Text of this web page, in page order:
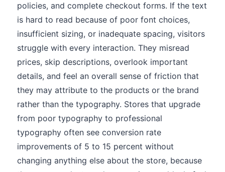
policies, and complete checkout forms. If the text
is hard to read because of poor font choices,
insufficient sizing, or inadequate spacing, visitors
struggle with every interaction. They misread
prices, skip descriptions, overlook important
details, and feel an overall sense of friction that
they may attribute to the products or the brand
rather than the typography. Stores that upgrade
from poor typography to professional
typography often see conversion rate
improvements of 5 to 15 percent without
changing anything else about the store, because